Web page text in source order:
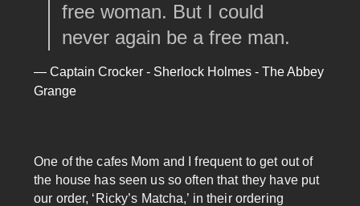
free woman. But I could
never again be a free man.
— Captain Crocker - Sherlock Holmes - The Abbey
Grange
One of the cafes Mom and I frequent to get out of
the house has seen us so often that they have put
our order, ‘Ricky’s Matcha,’ in their ordering